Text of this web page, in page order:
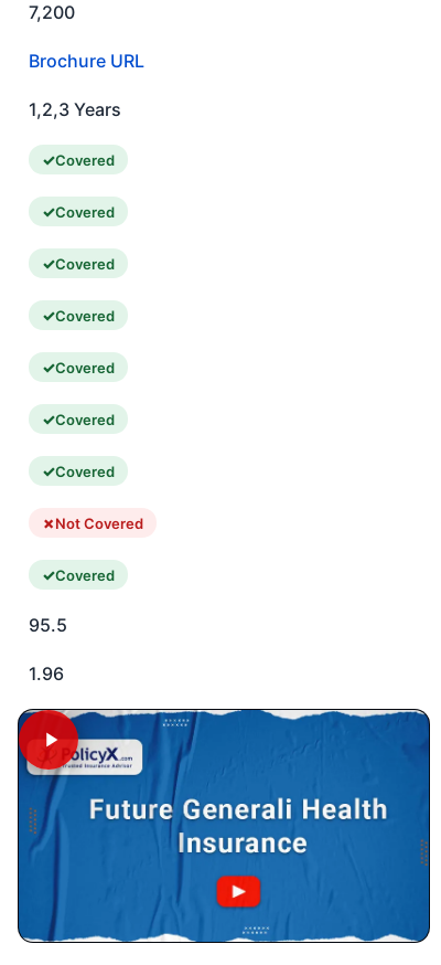
7,200
Brochure URL
1,2,3 Years
Covered
Covered
Covered
Covered
Covered
Covered
Covered
Not Covered
Covered
95.5
1.96